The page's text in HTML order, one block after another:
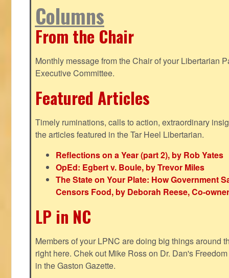
Columns
From the Chair
Monthly message from the Chair of your Libertarian
Executive Committee.
Featured Articles
Timely ruminations, calls to action, extraordinary
the articles featured in the Tar Heel Libertarian.
Reflections on a Year (part 2), by Rob Yates
OpEd: Egbert v. Boule, by Trevor Miles
The State on Your Plate: How Government
Censors Food, by Deborah Reese, Co-
LP in NC
Members of your LPNC are doing big things around
right here. Chek out Mike Ross on Dr. Dan's
in the Gaston Gazette.